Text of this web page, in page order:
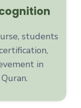
students
in